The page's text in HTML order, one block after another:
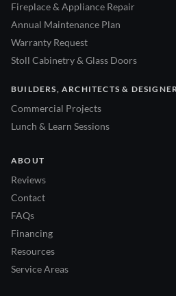
Fireplace & Appliance Repair
Annual Maintenance Plan
Warranty Request
Stoll Cabinetry & Glass Doors
BUILDERS, ARCHITECTS &
Commercial Projects
Lunch & Learn Sessions
ABOUT
Reviews
Contact
FAQs
Financing
Resources
Service Areas